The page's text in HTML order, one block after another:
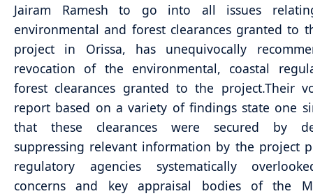
Jairam Ramesh to go into all issues
environmental and forest clearances granted to
project in Orissa, has unequivocally
revocation of the environmental, coastal
forest clearances granted to the project.Their
report based on a variety of findings state one
that these clearances were secured by
suppressing relevant information by the project
regulatory agencies systematically
concerns and key appraisal bodies of the